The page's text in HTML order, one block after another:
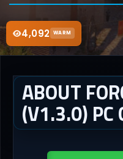
4,092 WARM
ABOUT
(V1.3.0) PC